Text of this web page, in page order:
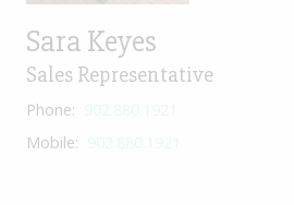
Sara Keyes
Sales Representative
Phone: 902.880.1921
Mobile: 902.880.1921